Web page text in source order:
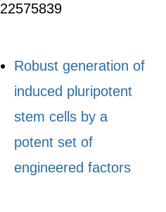
22575839
Robust generation of
induced pluripotent
stem cells by a
potent set of
engineered factors